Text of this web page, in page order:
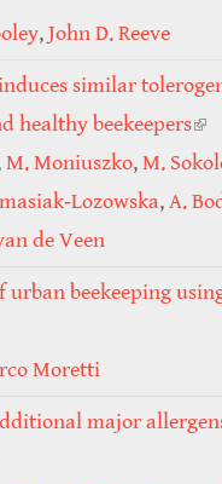
,John D. Reeve
similar
healthy beekeepers
M. Moniuszko,M.
,A.
de Veen
beekeeping
Moretti
major
is external)